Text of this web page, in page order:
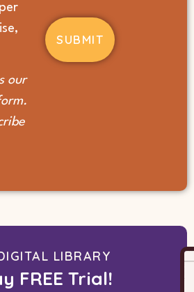
our
about
us?
(Required)
LIBRARY
FREE Trial!